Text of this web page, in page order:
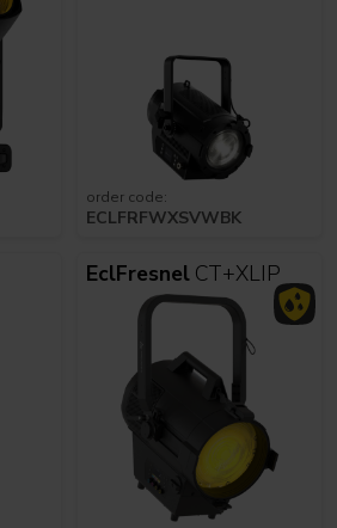
order code:
ECLFRFWXSVWBK
EclFresnelCT+XLIP